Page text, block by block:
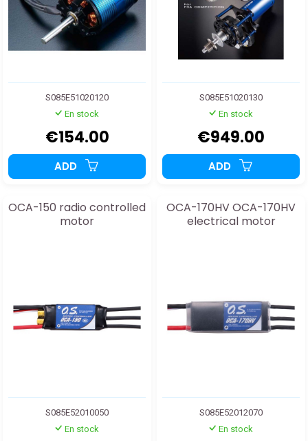
S085E51020120
En stock
€154.00
ADD
S085E51020130
En stock
€949.00
ADD
OCA-150 radio controlled
motor
S085E52010050
En stock
OCA-170HV OCA-170HV
electrical motor
S085E52012070
En stock